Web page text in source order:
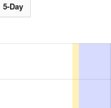
5-Day